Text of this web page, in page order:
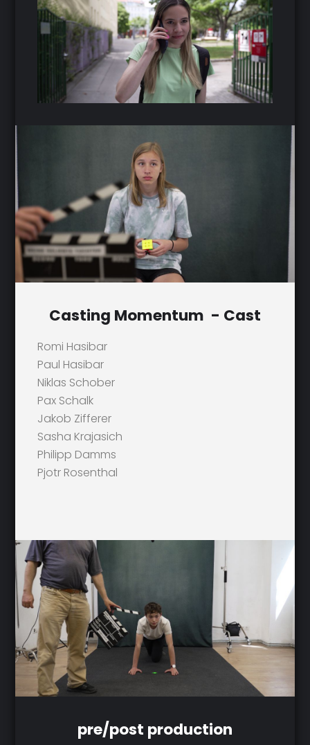
Casting Momentum - Cast
Romi Hasibar
Paul Hasibar
Niklas Schober
Pax Schalk
Jakob Zifferer
Sasha Krajasich
Philipp Damms
Pjotr Rosenthal
pre/post production